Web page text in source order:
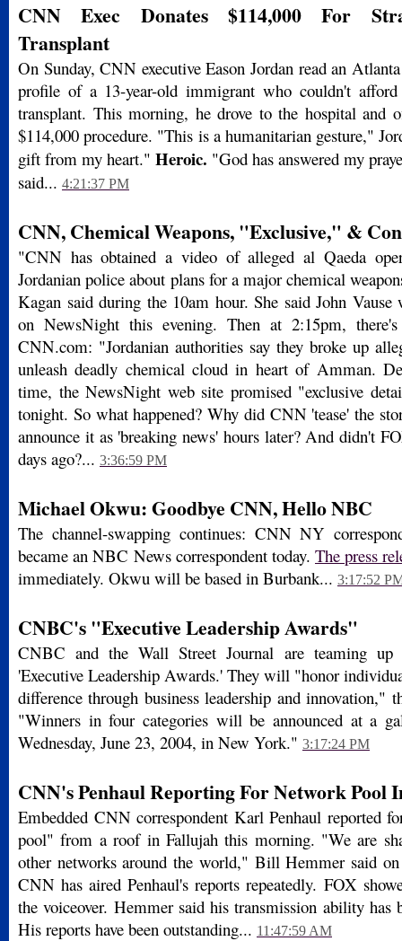
CNN Exec Donates $114,000 For
Transplant
On Sunday, CNN executive Eason Jordan read an
profile of a 13-year-old immigrant who couldn't
transplant. This morning, he drove to the hospital and
$114,000 procedure. "This is a humanitarian gesture,"
gift from my heart." Heroic. "God has answered my
said... 4:21:37 PM
CNN, Chemical Weapons, "Exclusive," &
"CNN has obtained a video of alleged al Qaeda
Jordanian police about plans for a major chemical
Kagan said during the 10am hour. She said John
on NewsNight this evening. Then at 2:15pm,
CNN.com: "Jordanian authorities say they broke up
unleash deadly chemical cloud in heart of Amman.
time, the NewsNight web site promised "exclusive
tonight. So what happened? Why did CNN 'tease' the
announce it as 'breaking news' hours later? And didn't
days ago?... 3:36:59 PM
Michael Okwu: Goodbye CNN, Hello NBC
The channel-swapping continues: CNN NY
became an NBC News correspondent today. The press
immediately. Okwu will be based in Burbank... 3:17:52
CNBC's "Executive Leadership Awards"
CNBC and the Wall Street Journal are teaming
'Executive Leadership Awards.' They will "honor
difference through business leadership and innovation,"
"Winners in four categories will be announced at a
Wednesday, June 23, 2004, in New York." 3:17:24 PM
CNN's Penhaul Reporting For Network Pool
Embedded CNN correspondent Karl Penhaul reported
pool" from a roof in Fallujah this morning. "We are
other networks around the world," Bill Hemmer said
CNN has aired Penhaul's reports repeatedly. FOX
the voiceover. Hemmer said his transmission ability has
His reports have been outstanding... 11:47:59 AM